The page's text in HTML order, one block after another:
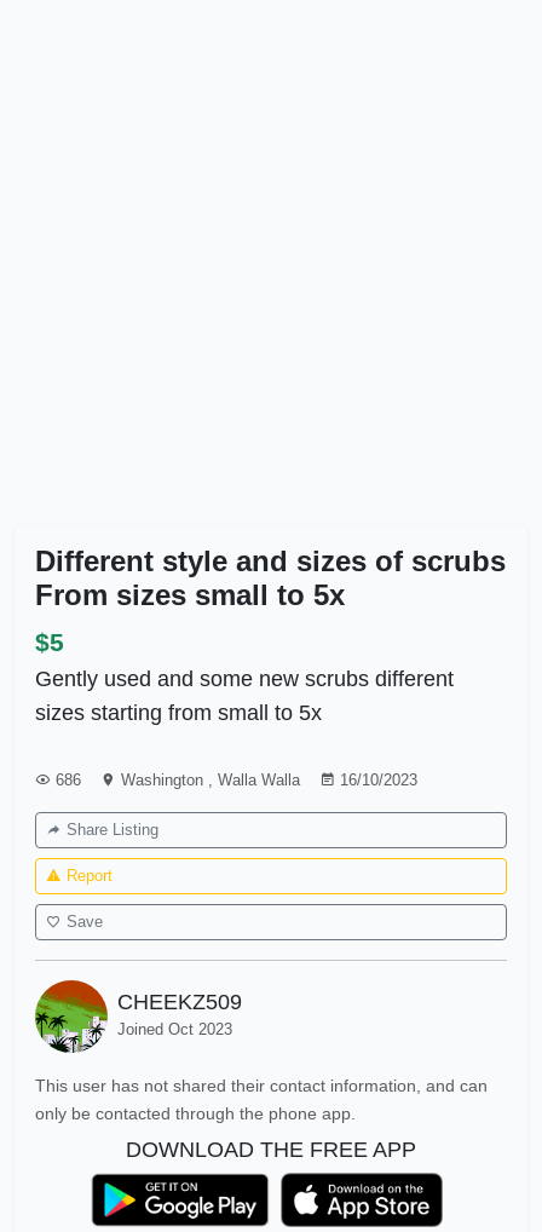
Different style and sizes of scrubs
From sizes small to 5x
$5
Gently used and some new scrubs different
sizes starting from small to 5x
686 Washington , Walla Walla 16/10/2023
Share Listing
Report
Save
CHEEKZ509
Joined Oct 2023
This user has not shared their contact information, and can
only be contacted through the phone app.
DOWNLOAD THE FREE APP